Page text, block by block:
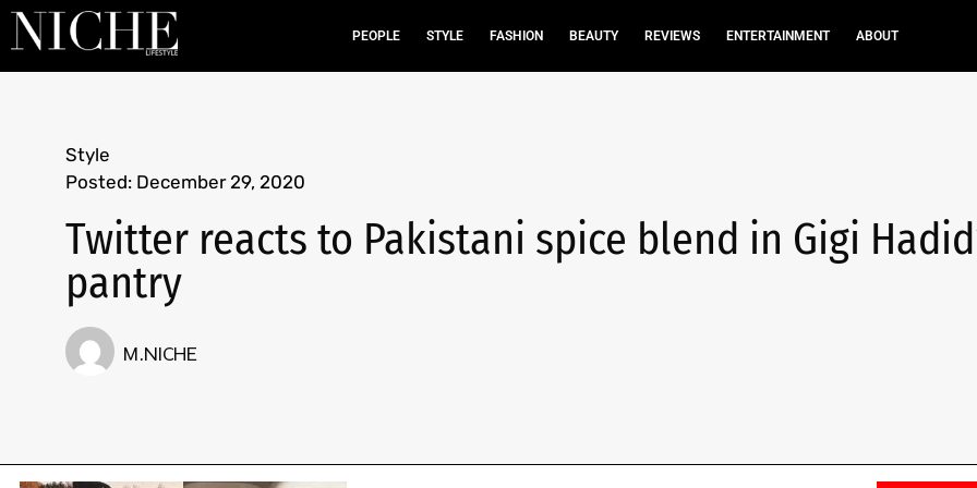
PEOPLE STYLE FASHION BEAUTY REVIEWS ENTERTAINMENT ABOUT
Style
Posted: December 29, 2020
Twitter reacts to Pakistani spice blend in Gigi
pantry
M.NICHE